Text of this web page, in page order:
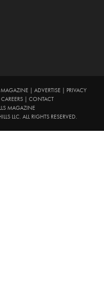
MAGAZINE| ADVERTISE| PRIVACY
CAREERS | CONTACT
MAGAZINE
LLC. ALL RIGHTS RESERVED.